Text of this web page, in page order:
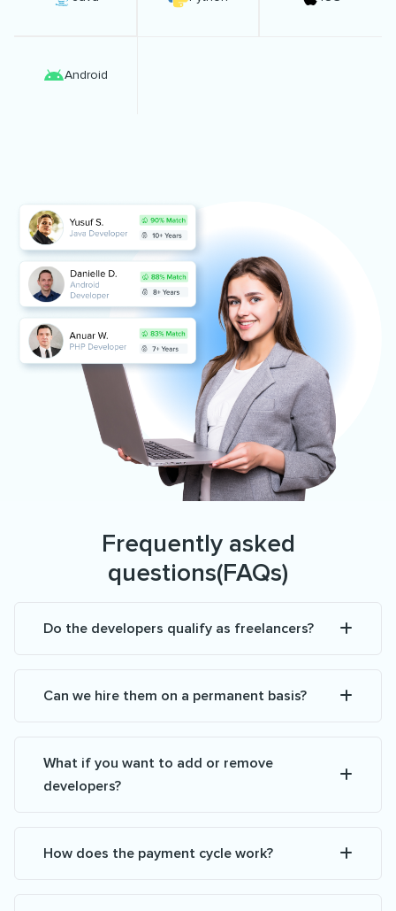
Android
Frequently asked
questions(FAQs)
Do the developers qualify as freelancers?
Can we hire them on a permanent basis?
What if you want to add or remove
developers?
How does the payment cycle work?